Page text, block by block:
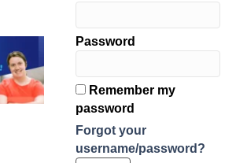
Password
Remember my
password
Forgot your
username/password?